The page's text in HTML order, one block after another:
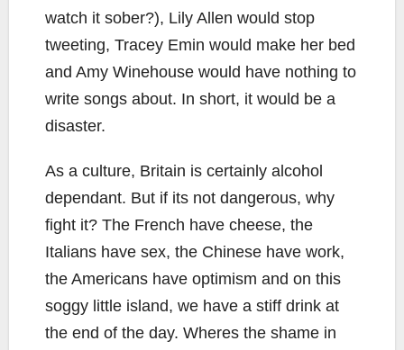
watch it sober?), Lily Allen would stop
tweeting, Tracey Emin would make her bed
and Amy Winehouse would have nothing to
write songs about. In short, it would be a
disaster.
As a culture, Britain is certainly alcohol
dependant. But if its not dangerous, why
fight it? The French have cheese, the
Italians have sex, the Chinese have work,
the Americans have optimism and on this
soggy little island, we have a stiff drink at
the end of the day. Wheres the shame in